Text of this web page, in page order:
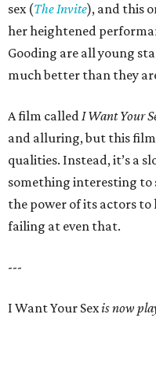
sex (The Invite), and this
her heightened
Gooding are all young
much better than they
A film calledI Want Your
and alluring, but this
qualities. Instead, it’s a
something interesting to
the power of its actors
failing at even that.
---
I Want Your Sexis now